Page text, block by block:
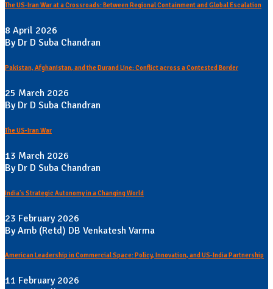
The US-Iran War at a Crossroads: Between Regional Containment and Global Escalation
8 April 2026
By Dr D Suba Chandran
Pakistan, Afghanistan, and the Durand Line: Conflict across a Contested Border
25 March 2026
By Dr D Suba Chandran
The US-Iran War
13 March 2026
By Dr D Suba Chandran
India's Strategic Autonomy in a Changing World
23 February 2026
By Amb (Retd) DB Venkatesh Varma
American Leadership in Commercial Space: Policy, Innovation, and US-India Partnership
11 February 2026